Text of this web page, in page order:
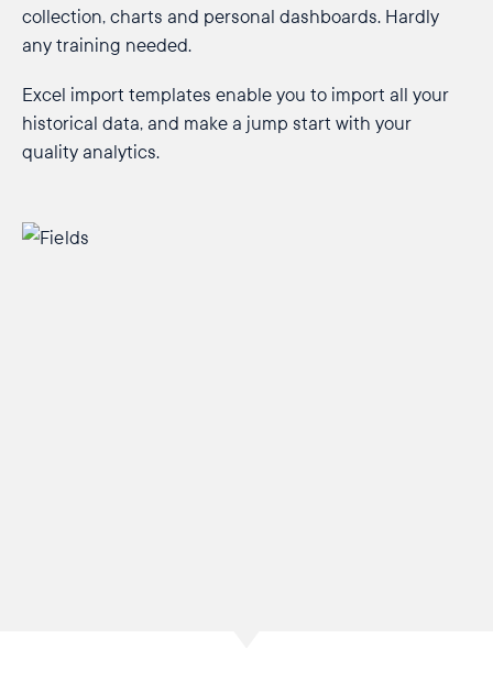
collection, charts and personal dashboards. Hardly
any training needed.
Excel import templates enable you to import all your
historical data, and make a jump start with your
quality analytics.